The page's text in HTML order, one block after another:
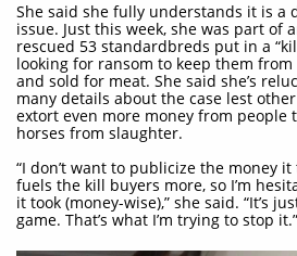
She said she fully understands it is a
issue. Just this week, she was part of
rescued 53 standardbreds put in a
looking for ransom to keep them
and sold for meat. She said she’s
many details about the case lest
extort even more money from people
horses from slaughter.
“I don’t want to publicize the money
fuels the kill buyers more, so I’m
it took (money-wise),” she said. “It’s
game. That’s what I’m trying to stop it.”